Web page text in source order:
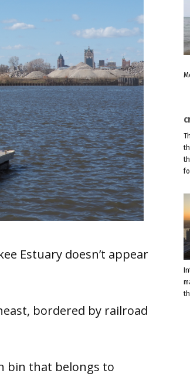
Estuary doesn’t appear
bordered by railroad
bin that belongs to